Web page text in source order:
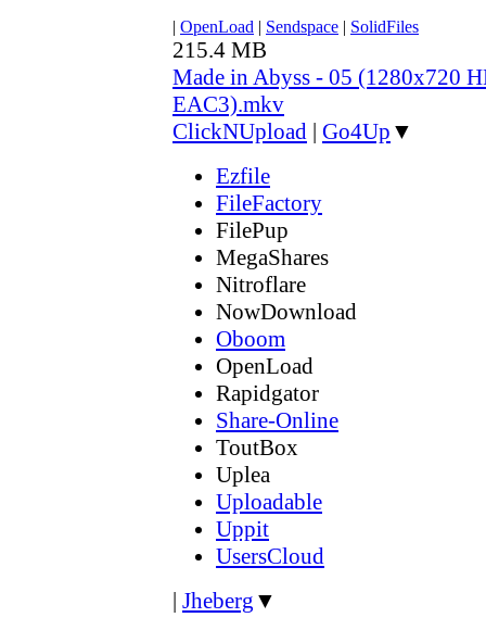
| OpenLoad | Sendspace | SolidFiles
215.4 MB
Made in Abyss - 05 (1280x720
EAC3).mkv
ClickNUpload | Go4Up ▼
Ezfile
FileFactory
FilePup
MegaShares
Nitroflare
NowDownload
Oboom
OpenLoad
Rapidgator
Share-Online
ToutBox
Uplea
Uploadable
Uppit
UsersCloud
| Jheberg ▼